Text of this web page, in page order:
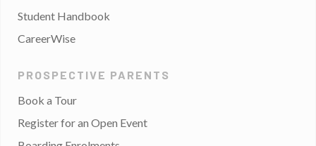
Student Handbook
CareerWise
PROSPECTIVE PARENTS
Book a Tour
Register for an Open Event